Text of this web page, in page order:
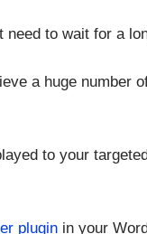
to wait for a
a huge number
to your
pluginin your